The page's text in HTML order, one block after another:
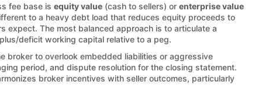
fee base is equity value (cash to sellers) or enterprise value
to a heavy debt load that reduces equity proceeds to
expect. The most balanced approach is to articulate a
deficit working capital relative to a peg.
broker to overlook embedded liabilities or aggressive
period, and dispute resolution for the closing statement.
broker incentives with seller outcomes, particularly